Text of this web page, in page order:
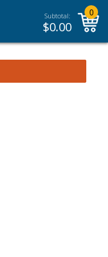
Subtotal:
$0.00
0